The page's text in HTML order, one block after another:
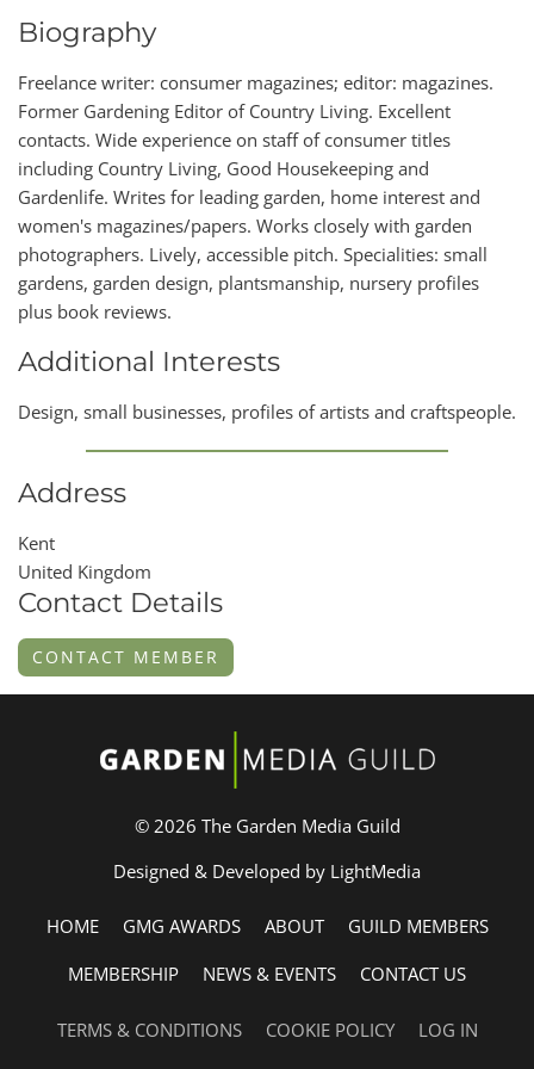
Biography
Freelance writer: consumer magazines; editor: magazines.
Former Gardening Editor of Country Living. Excellent
contacts. Wide experience on staff of consumer titles
including Country Living, Good Housekeeping and
Gardenlife. Writes for leading garden, home interest and
women's magazines/papers. Works closely with garden
photographers. Lively, accessible pitch. Specialities: small
gardens, garden design, plantsmanship, nursery profiles
plus book reviews.
Additional Interests
Design, small businesses, profiles of artists and craftspeople.
Address
Kent
United Kingdom
Contact Details
CONTACT MEMBER
© 2026 The Garden Media Guild
Designed & Developed by LightMedia
HOME GMG AWARDS ABOUT
GUILD MEMBERS
MEMBERSHIP
NEWS & EVENTS CONTACT US
TERMS & CONDITIONS COOKIE POLICY LOG IN